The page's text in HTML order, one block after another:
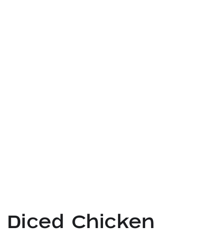
Diced Chicken